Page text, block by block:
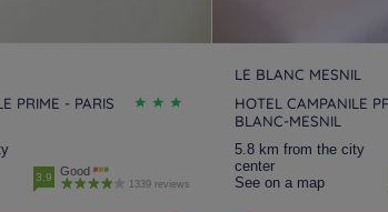
PRIME - PARIS
3.9 Good
1339 reviews
LE BLANC MESNIL
HOTEL CAMPANILE
BLANC-MESNIL
5.8 km from the city
center
See on a map